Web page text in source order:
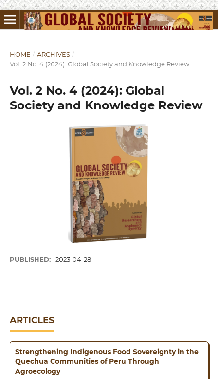
HOME / ARCHIVES /
Vol. 2 No. 4 (2024): Global Society and Knowledge Review
Vol. 2 No. 4 (2024): Global
Society and Knowledge Review
PUBLISHED: 2023-04-28
ARTICLES
Strengthening Indigenous Food Sovereignty in the
Quechua Communities of Peru Through
Agroecology